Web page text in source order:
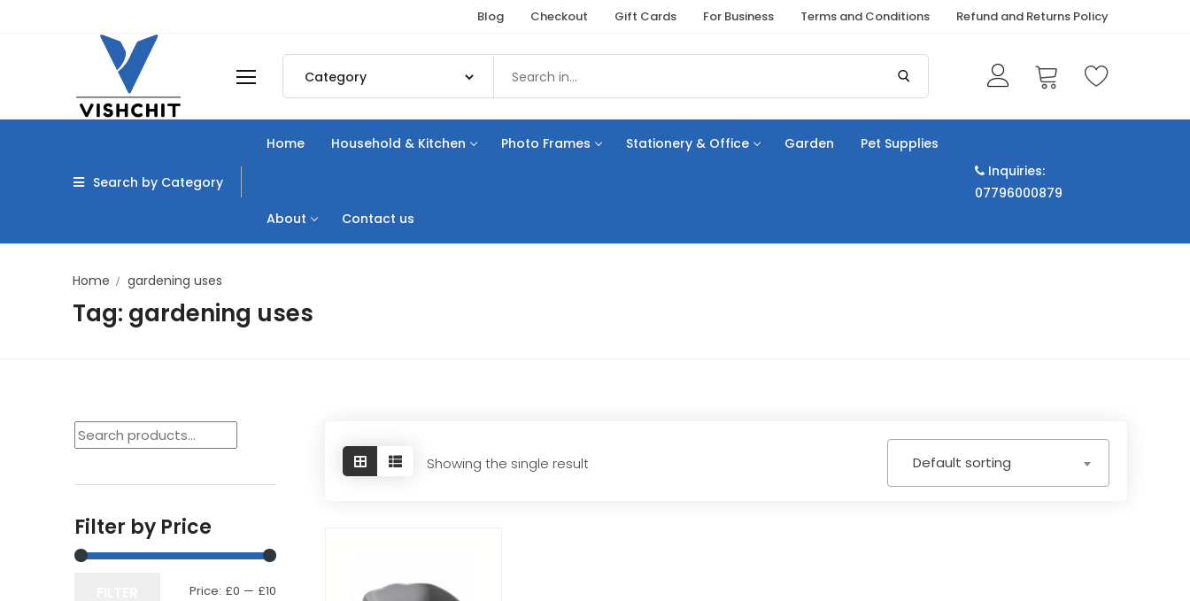
Blog Checkout Gift Cards For Business Terms and Conditions Refund and Returns Policy
Search by Category
Home Household & Kitchen Photo Frames Stationery & Office Garden Pet Supplies
About Contact us
Inquiries:
07796000879
Home gardening uses
Tag: gardening uses
Filter by Price
Price: £0 — £10
Showing the single result Default sorting